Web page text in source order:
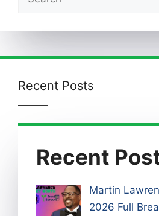
Recent Posts
Recent
Martin
2026 Full